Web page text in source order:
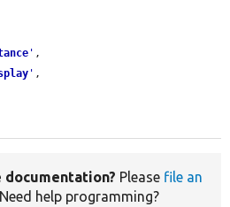
' ,
' ,
documentation? Please file an
help programming?